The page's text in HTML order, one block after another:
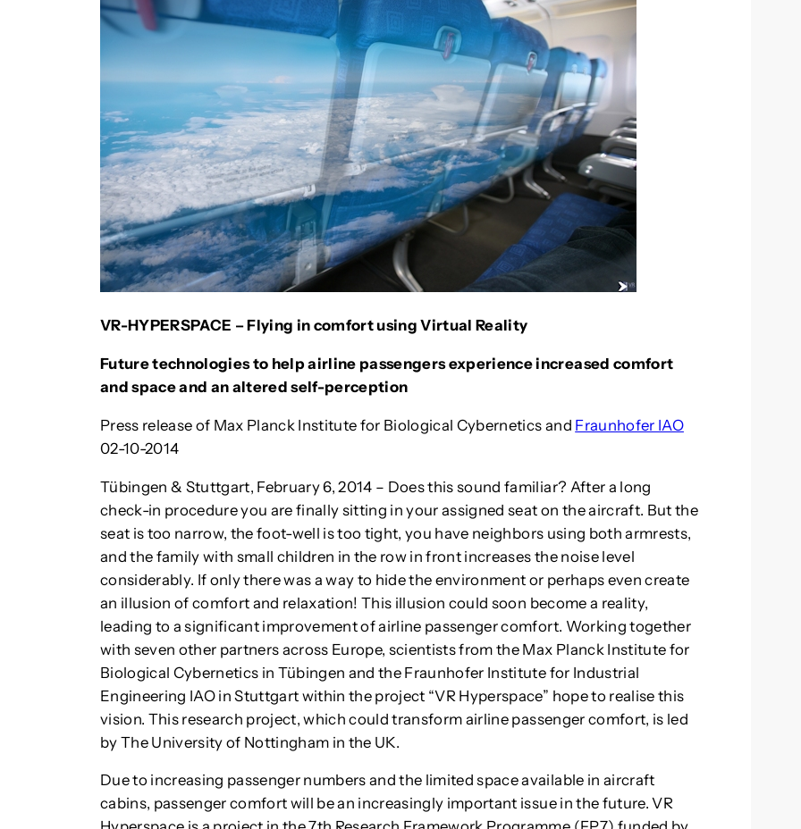
VR-HYPERSPACE – Flying in comfort using Virtual Reality
Future technologies to help airline passengers experience increased comfort
and space and an altered self-perception
Press release of Max Planck Institute for Biological Cybernetics and Fraunhofer IAO
02-10-2014
Tübingen & Stuttgart, February 6, 2014 – Does this sound familiar? After a long
check-in procedure you are finally sitting in your assigned seat on the aircraft. But the
seat is too narrow, the foot-well is too tight, you have neighbors using both armrests,
and the family with small children in the row in front increases the noise level
considerably. If only there was a way to hide the environment or perhaps even create
an illusion of comfort and relaxation! This illusion could soon become a reality,
leading to a significant improvement of airline passenger comfort. Working together
with seven other partners across Europe, scientists from the Max Planck Institute for
Biological Cybernetics in Tübingen and the Fraunhofer Institute for Industrial
Engineering IAO in Stuttgart within the project “VR Hyperspace” hope to realise this
vision. This research project, which could transform airline passenger comfort, is led
by The University of Nottingham in the UK.
Due to increasing passenger numbers and the limited space available in aircraft
cabins, passenger comfort will be an increasingly important issue in the future. VR